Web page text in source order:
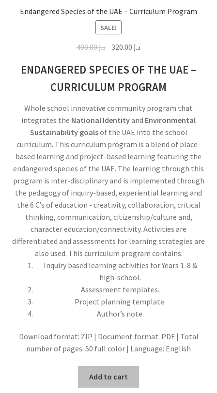
Endangered Species of the UAE – Curriculum Program
SALE!
د.إ400.00 د.إ
ENDANGERED SPECIES OF THE UAE –
CURRICULUM PROGRAM
Whole school innovative community program that
integrates the National Identityand Environmental
Sustainability goalsof the UAE into the school
curriculum. This curriculum program is a blend of place-
based learning and project-based learning featuring the
endangered species of the UAE. The learning through this
program is inter-disciplinary and is implemented through
the pedagogy of inquiry-based, experiential learning and
the 6 C’s of education - creativity, collaboration, critical
thinking, communication, citizenship/culture and,
character education/connectivity. Activities are
differentiated and assessments for learning strategies are
also used. This curriculum program contains:
Inquiry based learning activities for Years 1-8 &
high-school.
Assessment templates.
Project planning template.
Author’s note.
Download format: ZIP | Document format: PDF | Total
number of pages: 50 full color | Language: English
Add to cart